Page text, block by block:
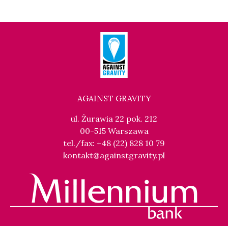
AGAINST GRAVITY
ul. Żurawia 22 pok. 212
00-515 Warszawa
tel./fax: +48 (22) 828 10 79
kontakt@againstgravity.pl